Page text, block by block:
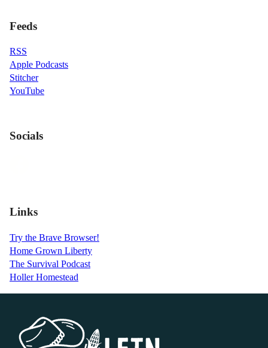
Feeds
RSS
Apple Podcasts
Stitcher
YouTube
Socials
Links
Try the Brave Browser!
Home Grown Liberty
The Survival Podcast
Holler Homestead